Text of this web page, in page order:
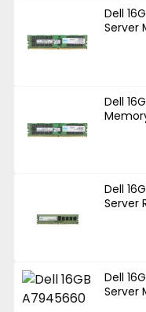
Dell
Server
Dell
Dell
Server
Dell
Server